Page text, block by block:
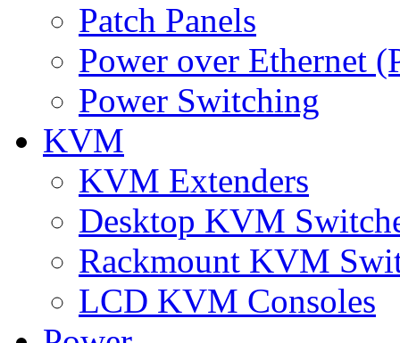
Patch Panels
Power over Ethernet
Power Switching
KVM
KVM Extenders
Desktop KVM
Rackmount KVM
LCD KVM Consoles